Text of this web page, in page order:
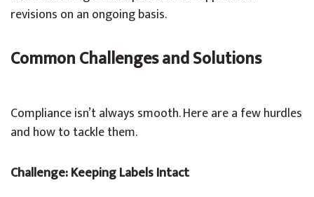
revisions on an ongoing basis.
Common Challenges and Solutions
Compliance isn’t always smooth. Here are a few hurdles
and how to tackle them.
Challenge: Keeping Labels Intact